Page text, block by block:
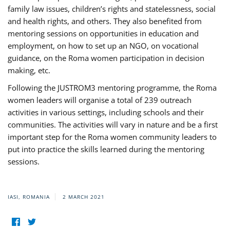
family law issues, children’s rights and statelessness, social
and health rights, and others. They also benefited from
mentoring sessions on opportunities in education and
employment, on how to set up an NGO, on vocational
guidance, on the Roma women participation in decision
making, etc.
Following the JUSTROM3 mentoring programme, the Roma
women leaders will organise a total of 239 outreach
activities in various settings, including schools and their
communities. The activities will vary in nature and be a first
important step for the Roma women community leaders to
put into practice the skills learned during the mentoring
sessions.
IASI, ROMANIA 2 MARCH 2021